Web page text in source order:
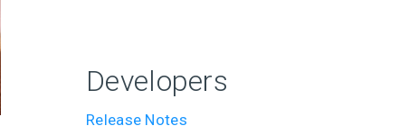
Developers
Release Notes